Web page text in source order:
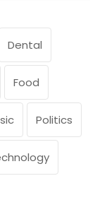
Dental
Food
Politics